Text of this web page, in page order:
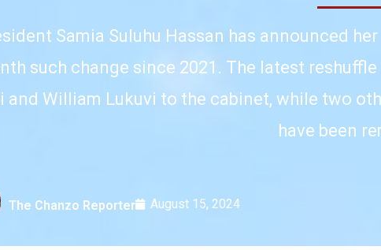
Samia Suluhu Hassan has announced
such change since 2021. The latest
and William Lukuvi to the cabinet, while two
have been
The Chanzo Reporter August 15, 2024